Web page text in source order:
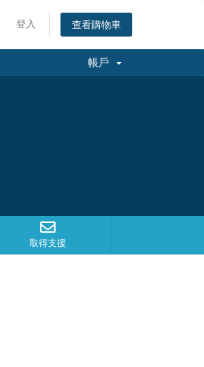
登入 查看購物車
帳戶
取得支援